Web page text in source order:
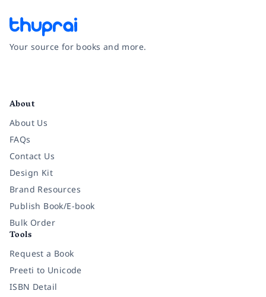
Your source for books and more.
About
About Us
FAQs
Contact Us
Design Kit
Brand Resources
Publish Book/E-book
Bulk Order
Tools
Request a Book
Preeti to Unicode
ISBN Detail